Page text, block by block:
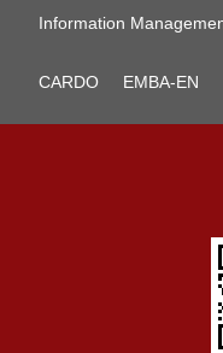
Information
CARDO EMBA-EN